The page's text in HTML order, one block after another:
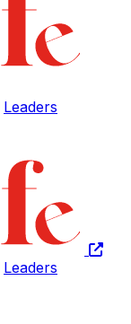
Leaders
Leaders